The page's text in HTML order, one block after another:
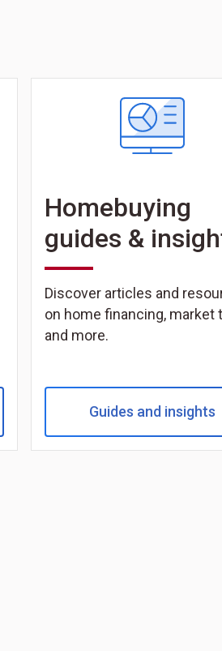
Homebuying
guides &
Discover articles and
on home financing, market
and more.
Guides and insights